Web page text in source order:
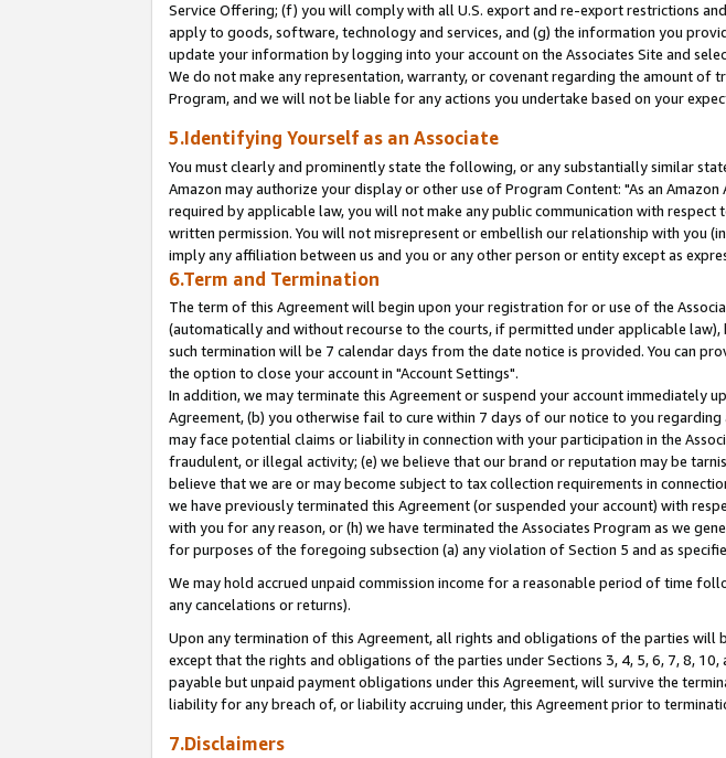
Service Offering; (f) you will comply with all U.S. export and re-export restrictions
apply to goods, software, technology and services, and (g) the information you
update your information by logging into your account on the Associates Site and
We do not make any representation, warranty, or covenant regarding the amount of
Program, and we will not be liable for any actions you undertake based on your
5.Identifying Yourself as an Associate
You must clearly and prominently state the following, or any substantially similar
Amazon may authorize your display or other use of Program Content: "As an
required by applicable law, you will not make any public communication with
written permission. You will not misrepresent or embellish our relationship with you
imply any affiliation between us and you or any other person or entity except as
6.Term and Termination
The term of this Agreement will begin upon your registration for or use of the
(automatically and without recourse to the courts, if permitted under applicable
such termination will be 7 calendar days from the date notice is provided. You can
the option to close your account in "Account Settings".
In addition, we may terminate this Agreement or suspend your account
Agreement, (b) you otherwise fail to cure within 7 days of our notice to you
may face potential claims or liability in connection with your participation in the
fraudulent, or illegal activity; (e) we believe that our brand or reputation may be
believe that we are or may become subject to tax collection requirements in
we have previously terminated this Agreement (or suspended your account) with
with you for any reason, or (h) we have terminated the Associates Program as we
for purposes of the foregoing subsection (a) any violation of Section 5 and as
We may hold accrued unpaid commission income for a reasonable period of time
any cancelations or returns).
Upon any termination of this Agreement, all rights and obligations of the parties will
except that the rights and obligations of the parties under Sections 3, 4, 5, 6, 7, 8,
payable but unpaid payment obligations under this Agreement, will survive the
liability for any breach of, or liability accruing under, this Agreement prior to
7.Disclaimers